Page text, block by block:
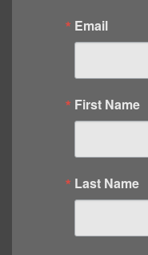
Email
First Name
Last Name